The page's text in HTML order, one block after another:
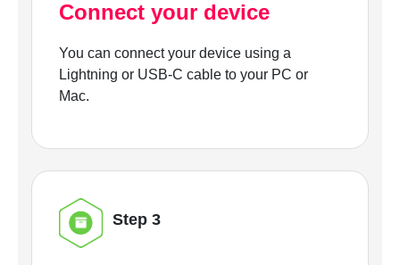
Connect your device
You can connect your device using a
Lightning or USB-C cable to your PC or
Mac.
Step 3